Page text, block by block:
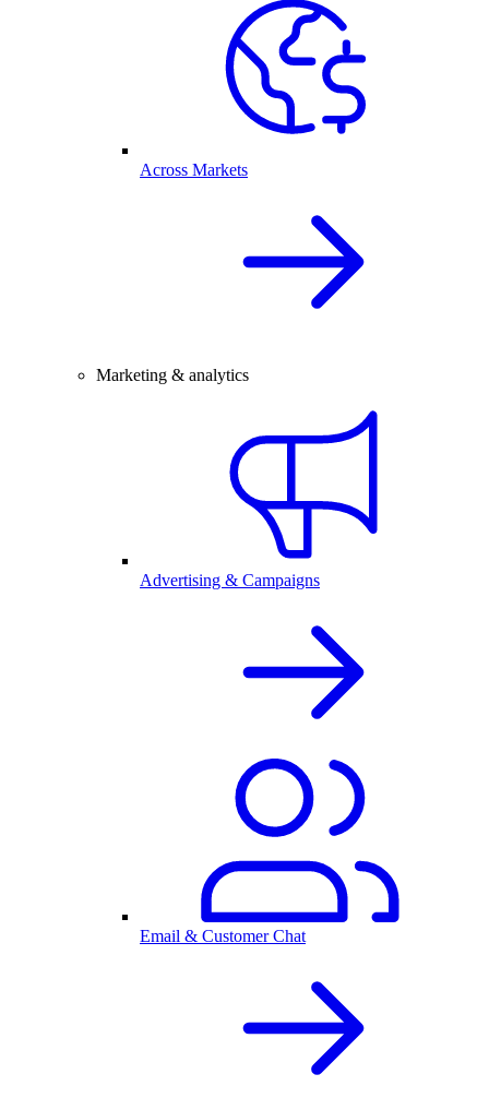
Across Markets
Marketing & analytics
Advertising & Campaigns
Email & Customer Chat